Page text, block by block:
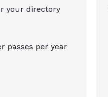
your directory
passes per year